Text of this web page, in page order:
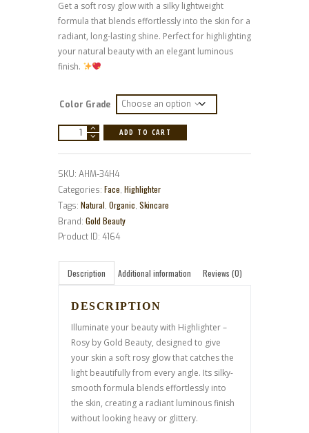
Get a soft rosy glow with a silky lightweight
formula that blends effortlessly into the skin for a
radiant, long-lasting shine. Perfect for highlighting
your natural beauty with an elegant luminous
finish.
Color Grade
HIGHLIGHTER
quantity
ADD TO CART
SKU: AHM-34H4
Categories: Face, Highlighter
Tags: Natural, Organic, Skincare
Brand: Gold Beauty
Product ID: 4164
Description Additional information Reviews (0)
DESCRIPTION
Illuminate your beauty with Highlighter –
Rosy by Gold Beauty, designed to give
your skin a soft rosy glow that catches the
light beautifully from every angle. Its silky-
smooth formula blends effortlessly into
the skin, creating a radiant luminous finish
without looking heavy or glittery.